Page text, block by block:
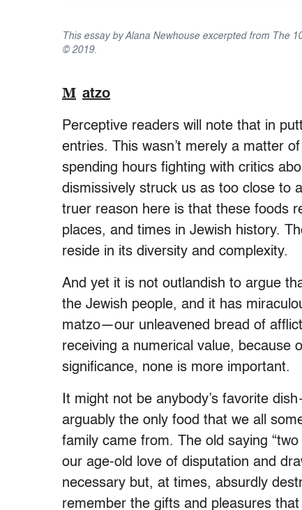
This essay by Alana Newhouse excerpted from The
© 2019.
M atzo
Perceptive readers will note that in
entries. This wasn’t merely a matter
spending hours fighting with critics
dismissively struck us as too close to
truer reason here is that these foods
places, and times in Jewish history.
reside in its diversity and complexity.
And yet it is not outlandish to argue
the Jewish people, and it has
matzo—our unleavened bread of
receiving a numerical value, because
significance, none is more important.
It might not be anybody’s favorite
arguably the only food that we all
family came from. The old saying
our age-old love of disputation and
necessary but, at times, absurdly
remember the gifts and pleasures